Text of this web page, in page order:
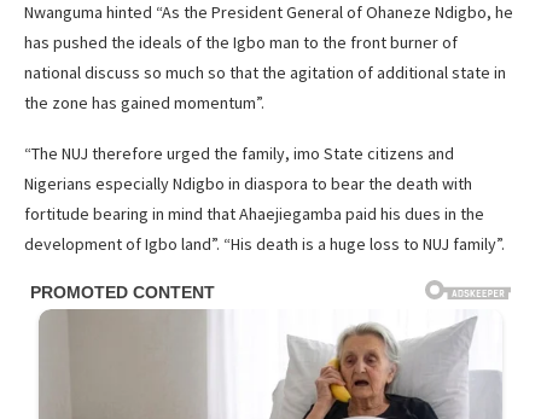
Nwanguma hinted “As the President General of Ohaneze Ndigbo, he
has pushed the ideals of the Igbo man to the front burner of
national discuss so much so that the agitation of additional state in
the zone has gained momentum”.
“The NUJ therefore urged the family, imo State citizens and
Nigerians especially Ndigbo in diaspora to bear the death with
fortitude bearing in mind that Ahaejiegamba paid his dues in the
development of Igbo land”. “His death is a huge loss to NUJ family”.